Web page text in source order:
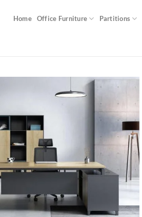
Home Office Furniture Partitions